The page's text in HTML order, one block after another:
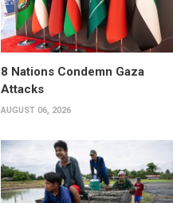
8 Nations Condemn Gaza
Attacks
AUGUST 06, 2026